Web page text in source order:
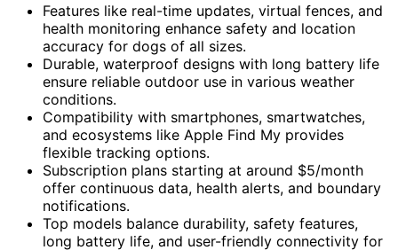
Features like real-time updates, virtual fences, and
health monitoring enhance safety and location
accuracy for dogs of all sizes.
Durable, waterproof designs with long battery life
ensure reliable outdoor use in various weather
conditions.
Compatibility with smartphones, smartwatches,
and ecosystems like Apple Find My provides
flexible tracking options.
Subscription plans starting at around $5/month
offer continuous data, health alerts, and boundary
notifications.
Top models balance durability, safety features,
long battery life, and user-friendly connectivity for